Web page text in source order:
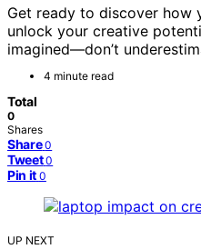
Get ready to discover how
unlock your creative
imagined—don’t
4 minute read
Total
0
Shares
Share 0
Tweet 0
Pin it 0
UP NEXT